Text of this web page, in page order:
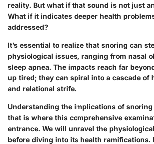
reality. But what if that sound is not just
What if it indicates deeper health
addressed?
It’s essential to realize that snoring can
physiological issues, ranging from nasal
sleep apnea. The impacts reach far
up tired; they can spiral into a cascade of
and relational strife.
Understanding the implications of
that is where this comprehensive
entrance. We will unravel the
before diving into its health ramifications.